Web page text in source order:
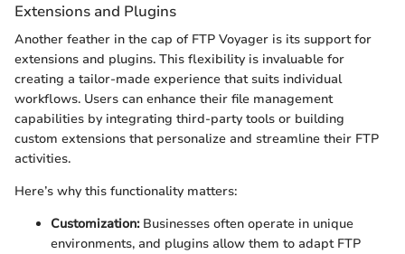
Extensions and Plugins
Another feather in the cap of FTP Voyager is its support for
extensions and plugins. This flexibility is invaluable for
creating a tailor-made experience that suits individual
workflows. Users can enhance their file management
capabilities by integrating third-party tools or building
custom extensions that personalize and streamline their FTP
activities.
Here’s why this functionality matters:
Customization:Businesses often operate in unique
environments, and plugins allow them to adapt FTP